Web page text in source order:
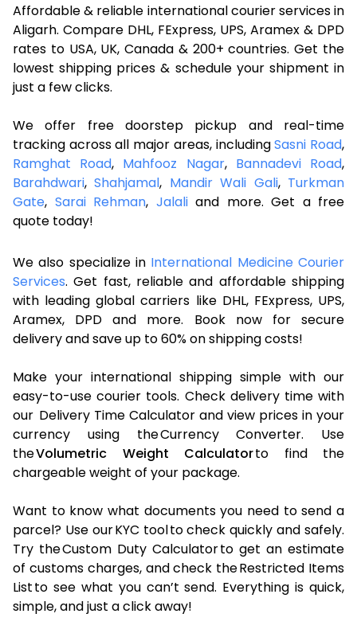
Affordable & reliable international courier services in
Aligarh. Compare DHL, FExpress, UPS, Aramex & DPD
rates to USA, UK, Canada & 200+ countries. Get the
lowest shipping prices & schedule your shipment in
just a few clicks.
We offer free doorstep pickup and real-time
tracking across all major areas, includingSasni Road,
Ramghat Road, Mahfooz Nagar, Bannadevi Road,
Barahdwari,Shahjamal, Mandir Wali Gali, Turkman
Gate, Sarai Rehman, Jalaliand more. Get a free
quote today!
We also specialize in International Medicine Courier
Services. Get fast, reliable and affordable shipping
with leading global carriers like DHL, FExpress, UPS,
Aramex, DPD and more. Book now for secure
delivery and save up to 60% on shipping costs!
Make your international shipping simple with our
easy-to-use courier tools. Check delivery time with
our Delivery Time Calculator and view prices in your
currency using the Currency Converter. Use
theVolumetric Weight Calculatorto find the
chargeable weight of your package.
Want to know what documents you need to send a
parcel? Use our KYC tool to check quickly and safely.
Try the Custom Duty Calculator to get an estimate
of customs charges, and check the Restricted Items
List to see what you can’t send. Everything is quick,
simple, and just a click away!